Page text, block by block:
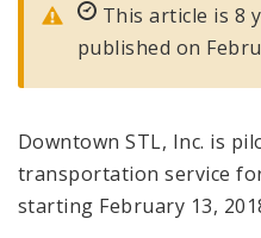
This article is 8
published on
Downtown STL, Inc. is
transportation service
starting February 13,